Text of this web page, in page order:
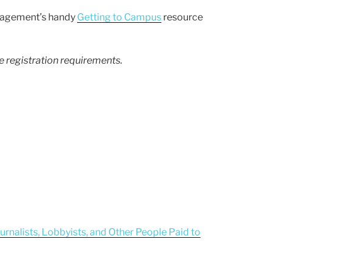
handy Getting to Campus resource
registration requirements.
Lobbyists, and Other People Paid to